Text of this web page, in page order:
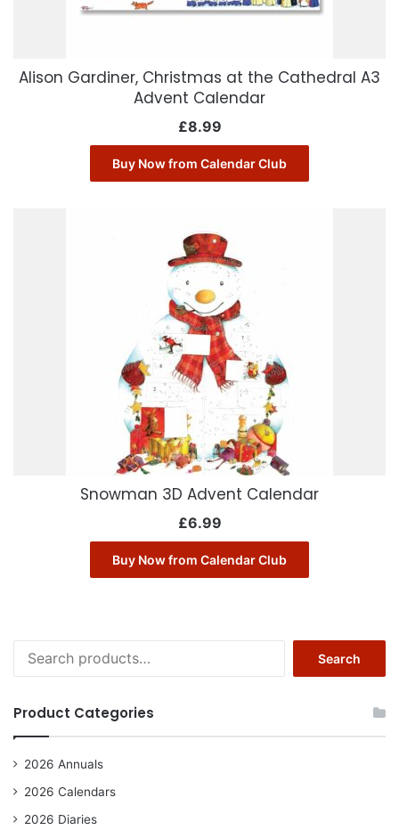
Alison Gardiner, Christmas at the Cathedral A3
Advent Calendar
£8.99
Buy Now from Calendar Club
Snowman 3D Advent Calendar
£6.99
Buy Now from Calendar Club
for:
Search
Product Categories
2026 Annuals
2026 Calendars
2026 Diaries